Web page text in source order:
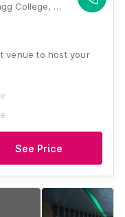
Blue Owl Cafe, Nishith Plaza, Near Engg College, Chauraha, Sector B, Aliganj, Lucknow, Uttar Pradesh 226024, Lucknow
venue to host your
See Price